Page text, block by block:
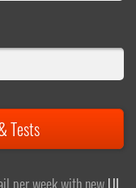
Tests